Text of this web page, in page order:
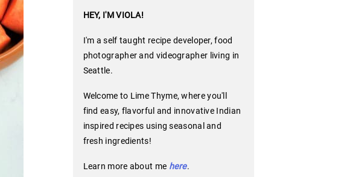
HEY, I'M VIOLA!
I'm a self taught recipe developer, food
photographer and videographer living in
Seattle.
Welcome to Lime Thyme, where you'll
find easy, flavorful and innovative Indian
inspired recipes using seasonal and
fresh ingredients!
Learn more about me here.